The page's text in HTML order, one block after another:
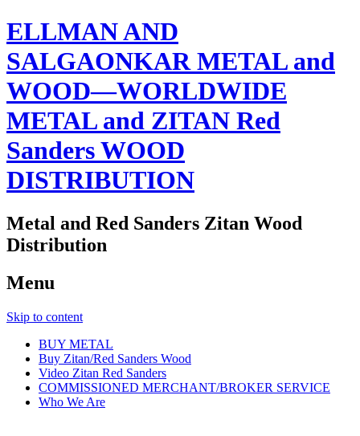
ELLMAN AND
SALGAONKAR METAL and
WOOD—WORLDWIDE
METAL and ZITAN Red
Sanders WOOD
DISTRIBUTION
Metal and Red Sanders Zitan Wood
Distribution
Menu
Skip to content
BUY METAL
Buy Zitan/Red Sanders Wood
Video Zitan Red Sanders
COMMISSIONED MERCHANT/BROKER SERVICE
Who We Are